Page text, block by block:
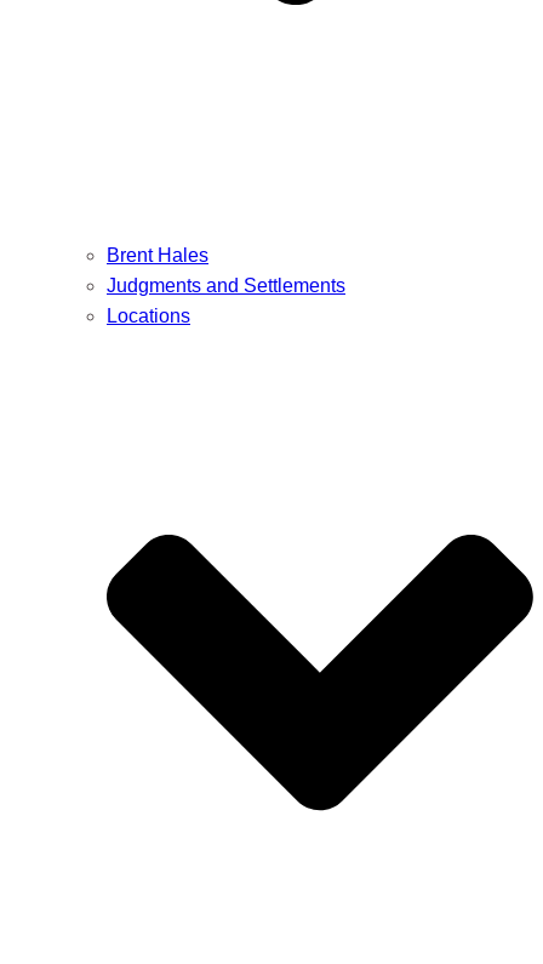
Brent Hales
Judgments and Settlements
Locations